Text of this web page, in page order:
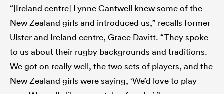
“[Ireland centre] Lynne Cantwell knew some of the
New Zealand girls and introduced us,” recalls former
Ulster and Ireland centre, Grace Davitt. “They spoke
to us about their rugby backgrounds and traditions.
We got on really well, the two sets of players, and the
New Zealand girls were saying, ‘We’d love to play